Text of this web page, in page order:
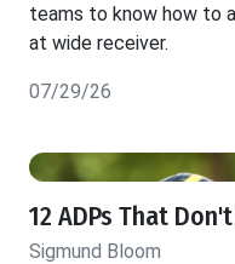
teams to know how to
at wide receiver.
07/29/26
12 ADPs That
Sigmund Bloom